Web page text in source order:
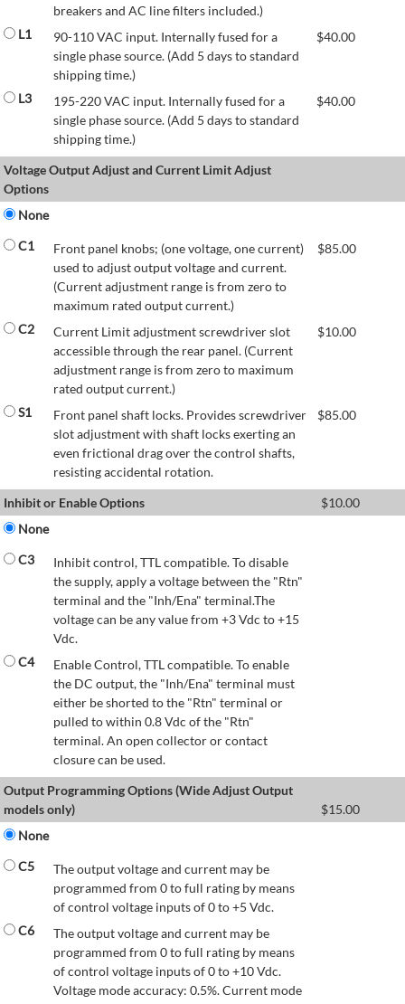
breakers and AC line filters included.)
L1
90-110 VAC input. Internally fused for a
single phase source. (Add 5 days to standard
shipping time.)
$40.00
L3
195-220 VAC input. Internally fused for a
single phase source. (Add 5 days to standard
shipping time.)
$40.00
Voltage Output Adjust and Current Limit Adjust
Options
None
C1
Front panel knobs; (one voltage, one current)
used to adjust output voltage and current.
(Current adjustment range is from zero to
maximum rated output current.)
$85.00
C2
Current Limit adjustment screwdriver slot
accessible through the rear panel. (Current
adjustment range is from zero to maximum
rated output current.)
$10.00
S1
Front panel shaft locks. Provides screwdriver
slot adjustment with shaft locks exerting an
even frictional drag over the control shafts,
resisting accidental rotation.
$85.00
Inhibit or Enable Options $10.00
None
C3
Inhibit control, TTL compatible. To disable
the supply, apply a voltage between the "Rtn"
terminal and the "Inh/Ena" terminal.The
voltage can be any value from +3 Vdc to +15
Vdc.
C4
Enable Control, TTL compatible. To enable
the DC output, the "Inh/Ena" terminal must
either be shorted to the "Rtn" terminal or
pulled to within 0.8 Vdc of the "Rtn"
terminal. An open collector or contact
closure can be used.
Output Programming Options (Wide Adjust Output
models only)
$15.00
None
C5
The output voltage and current may be
programmed from 0 to full rating by means
of control voltage inputs of 0 to +5 Vdc.
C6
The output voltage and current may be
programmed from 0 to full rating by means
of control voltage inputs of 0 to +10 Vdc.
Voltage mode accuracy: 0.5%. Current mode